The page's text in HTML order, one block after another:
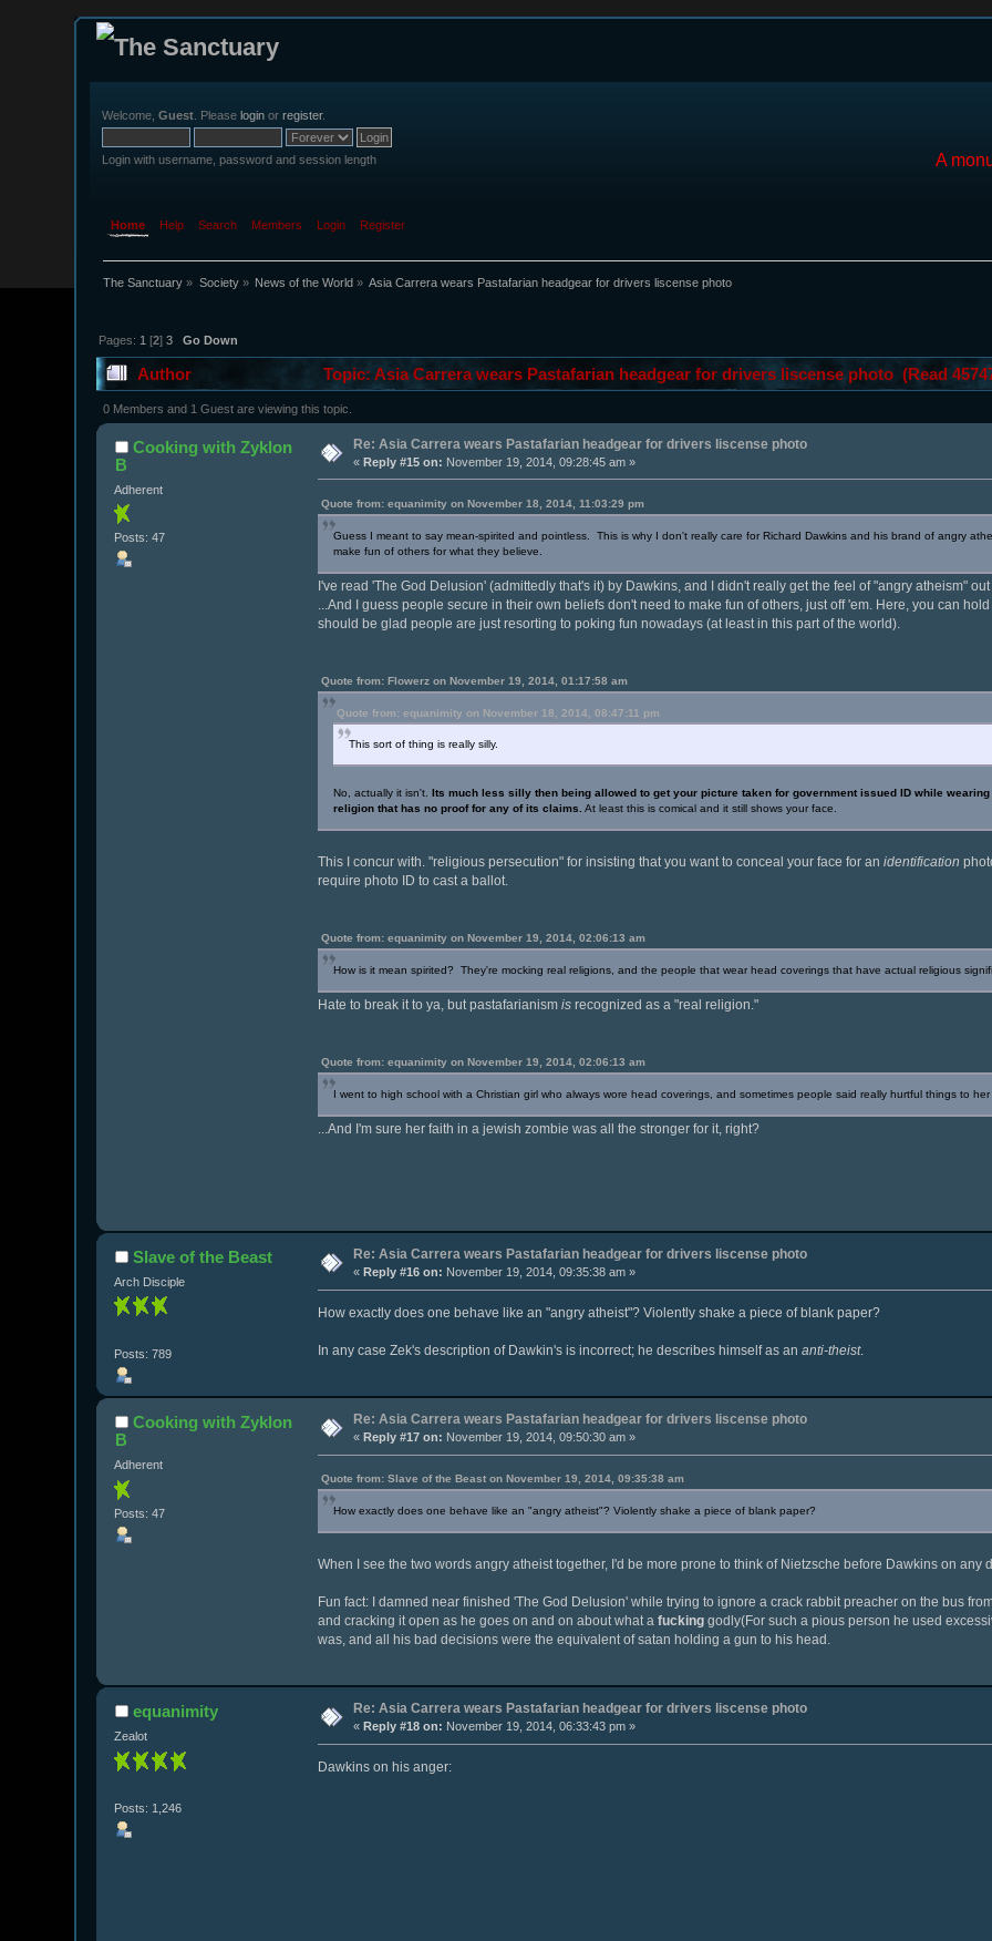
Welcome,Guest . Pleaselogin orregister.
Login with username, password and session length A
Home Help Search Members Login Register
The Sanctuary » Society» News of the World » Asia Carrera wears Pastafarian headgear for drivers liscense photo
Pages: 1 [2]3 Go Down
Author Topic: Asia Carrera wears Pastafarian headgear for drivers liscense photo (Read
0 Members and 1 Guest are viewing this topic.
Cooking with Zyklon
B
Adherent
Posts: 47
Re: Asia Carrera wears Pastafarian headgear for drivers liscense photo
«Reply #15 on: November 19, 2014, 09:28:45 am »
Quote from: equanimity on November 18, 2014, 11:03:29 pm
Guess I meant to say mean-spirited and pointless. This is why I don't really care for Richard Dawkins and his brand of angry
make fun of others for what they believe.
I've read 'The God Delusion' (admittedly that's it) by Dawkins, and I didn't really get the feel of "angry atheism"
...And I guess people secure in their own beliefs don't need to make fun of others, just off 'em. Here, you can
should be glad people are just resorting to poking fun nowadays (at least in this part of the world).
Quote from: Flowerz on November 19, 2014, 01:17:58 am
Quote from: equanimity on November 18, 2014, 08:47:11 pm
This sort of thing is really silly.
No, actually it isn't. Its much less silly then being allowed to get your picture taken for government issued ID while
religion that has no proof for any of its claims. At least this is comical and it still shows your face.
This I concur with. "religious persecution" for insisting that you want to conceal your face for an identification
require photo ID to cast a ballot.
Quote from: equanimity on November 19, 2014, 02:06:13 am
How is it mean spirited? They're mocking real religions, and the people that wear head coverings that have actual religious
Hate to break it to ya, but pastafarianism isrecognized as a "real religion."
Quote from: equanimity on November 19, 2014, 02:06:13 am
I went to high school with a Christian girl who always wore head coverings, and sometimes people said really hurtful things to her
...And I'm sure her faith in a jewish zombie was all the stronger for it, right?
Slave of the Beast
Arch Disciple
Posts: 789
Re: Asia Carrera wears Pastafarian headgear for drivers liscense photo
«Reply #16 on: November 19, 2014, 09:35:38 am »
How exactly does one behave like an "angry atheist"? Violently shake a piece of blank paper?
In any case Zek's description of Dawkin's is incorrect; he describes himself as an anti-theist.
Cooking with Zyklon
B
Adherent
Posts: 47
Re: Asia Carrera wears Pastafarian headgear for drivers liscense photo
« Reply #17 on: November 19, 2014, 09:50:30 am »
Quote from: Slave of the Beast on November 19, 2014, 09:35:38 am
How exactly does one behave like an "angry atheist"? Violently shake a piece of blank paper?
When I see the two words angry atheist together, I'd be more prone to think of Nietzsche before Dawkins on any
Fun fact: I damned near finished 'The God Delusion' while trying to ignore a crack rabbit preacher on the bus
and cracking it open as he goes on and on about what a fuckinggodly(For such a pious person he used
was, and all his bad decisions were the equivalent of satan holding a gun to his head.
equanimity
Zealot
Posts: 1,246
Re: Asia Carrera wears Pastafarian headgear for drivers liscense photo
« Reply #18 on: November 19, 2014, 06:33:43 pm »
Dawkins on his anger: